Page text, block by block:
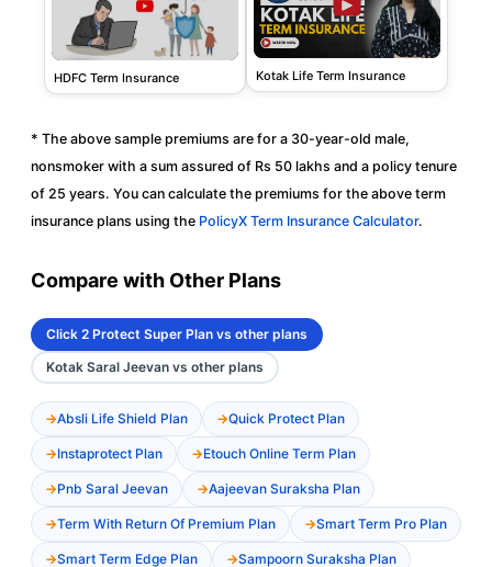
HDFC Term Insurance Kotak Life Term Insurance
* The above sample premiums are for a 30-year-old male,
nonsmoker with a sum assured of Rs 50 lakhs and a policy tenure
of 25 years. You can calculate the premiums for the above term
insurance plans using the PolicyX Term Insurance Calculator.
Compare with Other Plans
Click 2 Protect Super Plan vs other plans
Kotak Saral Jeevan vs other plans
Absli Life Shield Plan Quick Protect Plan
Instaprotect Plan Etouch Online Term Plan
Pnb Saral Jeevan Aajeevan Suraksha Plan
Term With Return Of Premium Plan Smart Term Pro Plan
Smart Term Edge Plan Sampoorn Suraksha Plan